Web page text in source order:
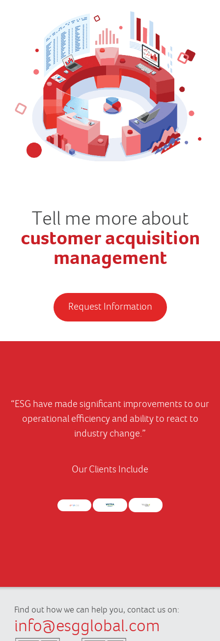
Tell me more about
customer acquisition
management
Request Information
“ESG have made significant improvements to our
operational efficiency and ability to react to
industry change.”
Our Clients Include
Find out how we can help you, contact us on:
info@esgglobal.com